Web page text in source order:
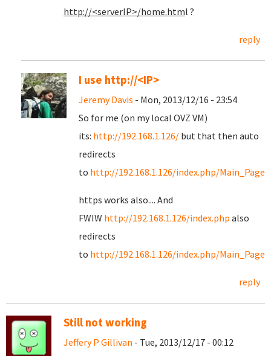
http://<serverIP>/home.html ?
reply
I use http://<IP>
Jeremy Davis - Mon, 2013/12/16 - 23:54
So for me (on my local OVZ VM)
its: http://192.168.1.126/ but that then auto
redirects
to http://192.168.1.126/index.php/Main_Page
https works also.... And
FWIW http://192.168.1.126/index.php also
redirects
to http://192.168.1.126/index.php/Main_Page
reply
Still not working
Jeffery P Gillivan - Tue, 2013/12/17 - 00:12